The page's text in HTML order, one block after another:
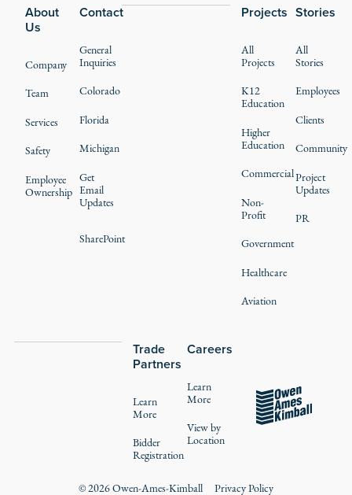
About
Us
Company
Team
Services
Safety
Employee
Ownership
Projects
All
Projects
K12
Education
Higher
Education
Commercial
Non-
Profit
Government
Healthcare
Aviation
Stories
All
Stories
Employees
Clients
Community
Project
Updates
PR
Trade
Partners
Learn
More
Bidder
Registration
Careers
Learn
More
View by
Location
Contact
General
Inquiries
Colorado
Florida
Michigan
Get
Email
Updates
SharePoint
©2026Owen-Ames-Kimball Privacy Policy